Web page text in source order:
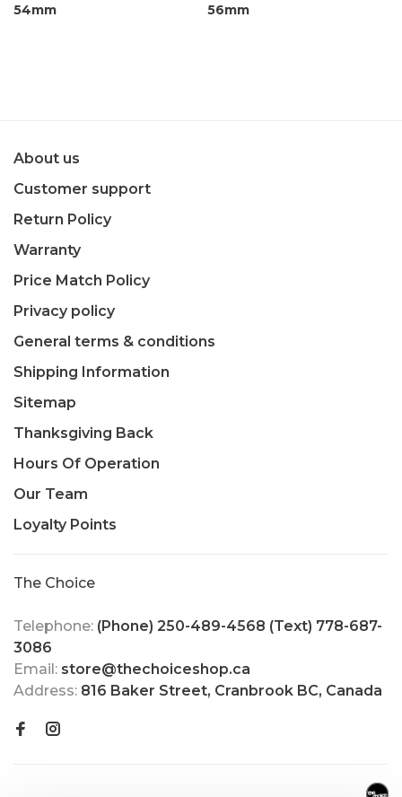
54mm
56mm
About us
Customer support
Return Policy
Warranty
Price Match Policy
Privacy policy
General terms & conditions
Shipping Information
Sitemap
Thanksgiving Back
Hours Of Operation
Our Team
Loyalty Points
The Choice
Telephone: (Phone) 250-489-4568 (Text) 778-687-
3086
Email: store@thechoiceshop.ca
Address: 816 Baker Street, Cranbrook BC, Canada